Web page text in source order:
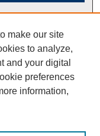
make our site
to analyze,
and your digital
preferences
information,